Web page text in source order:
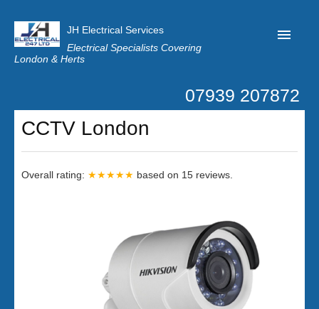
JH Electrical Services
Electrical Specialists Covering
London & Herts
Customer Reviews
Privacy
Latest News
07939 207872
CCTV London
Overall rating: ★★★★★ based on 15 reviews.